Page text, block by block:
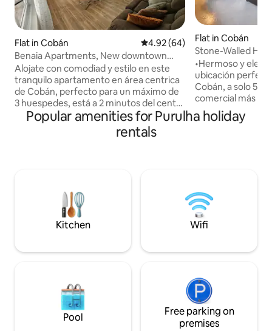
Flat in Cobán 4.92 out of 5 average rating,
4.92 (64)
Benaia Apartments, New downtown
apartment #1
Alojate con comodiad y estilo en este
tranquilo apartamento en área centrica
de Cobán, perfecto para un máximo de
3 huespedes, está a 2 minutos del centro
de la ciudad, y ofrece acceso rápido a las
principales atracciones, centros
comerciales y restaurantes. El
con porton electrico. Visitanos ya sea
por viaje de negocios o turismo. No se
aceptan mascotas
Flat in Cobán
Stone-Walled
•Hermoso y
ubicación
Cobán, a solo 5
comercial más
de amigos o
una experiencia
acceso y demás
agregado a esta
placer atenderles!
Popular amenities for Purulha holiday
rentals
Kitchen Wifi
Pool
Free parking on
premises